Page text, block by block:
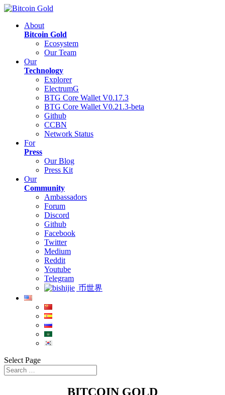
About
Bitcoin Gold
Ecosystem
Our Team
Our
Technology
Explorer
ElectrumG
BTG Core Wallet V0.17.3
BTG Core Wallet V0.21.3-beta
Github
CCBN
Network Status
For
Press
Our Blog
Press Kit
Our
Community
Ambassadors
Forum
Discord
Github
Facebook
Twitter
Medium
Reddit
Youtube
Telegram
币世界
Select Page
BITCOIN GOLD